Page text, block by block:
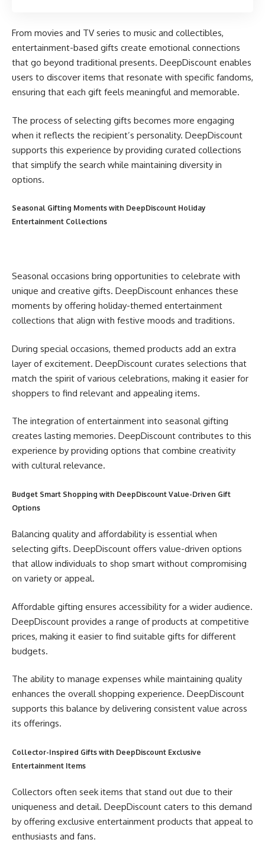
From movies and TV series to music and collectibles,
entertainment-based gifts create emotional connections
that go beyond traditional presents. DeepDiscount enables
users to discover items that resonate with specific fandoms,
ensuring that each gift feels meaningful and memorable.
The process of selecting gifts becomes more engaging
when it reflects the recipient’s personality. DeepDiscount
supports this experience by providing curated collections
that simplify the search while maintaining diversity in
options.
Seasonal Gifting Moments with DeepDiscount Holiday
Entertainment Collections
Seasonal occasions bring opportunities to celebrate with
unique and creative gifts. DeepDiscount enhances these
moments by offering holiday-themed entertainment
collections that align with festive moods and traditions.
During special occasions, themed products add an extra
layer of excitement. DeepDiscount curates selections that
match the spirit of various celebrations, making it easier for
shoppers to find relevant and appealing items.
The integration of entertainment into seasonal gifting
creates lasting memories. DeepDiscount contributes to this
experience by providing options that combine creativity
with cultural relevance.
Budget Smart Shopping with DeepDiscount Value-Driven Gift
Options
Balancing quality and affordability is essential when
selecting gifts. DeepDiscount offers value-driven options
that allow individuals to shop smart without compromising
on variety or appeal.
Affordable gifting ensures accessibility for a wider audience.
DeepDiscount provides a range of products at competitive
prices, making it easier to find suitable gifts for different
budgets.
The ability to manage expenses while maintaining quality
enhances the overall shopping experience. DeepDiscount
supports this balance by delivering consistent value across
its offerings.
Collector-Inspired Gifts with DeepDiscount Exclusive
Entertainment Items
Collectors often seek items that stand out due to their
uniqueness and detail. DeepDiscount caters to this demand
by offering exclusive entertainment products that appeal to
enthusiasts and fans.